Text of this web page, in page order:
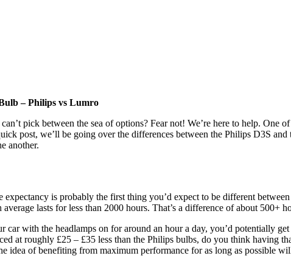
– Philips vs Lumro
can’t pick between the sea of options? Fear not! We’re here to help.
post, we’ll be going over the differences between the Philips D3S
another.
is probably the first thing you’d expect to be different
lasts for less than 2000 hours. That’s a difference of about 500+
car with the headlamps on for around an hour a day, you’d potentially
at roughly £25 – £35 less than the Philips bulbs, do you think
idea of benefiting from maximum performance for as long as possible